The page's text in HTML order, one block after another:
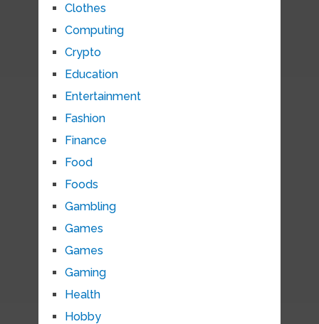
Clothes
Computing
Crypto
Education
Entertainment
Fashion
Finance
Food
Foods
Gambling
Games
Games
Gaming
Health
Hobby